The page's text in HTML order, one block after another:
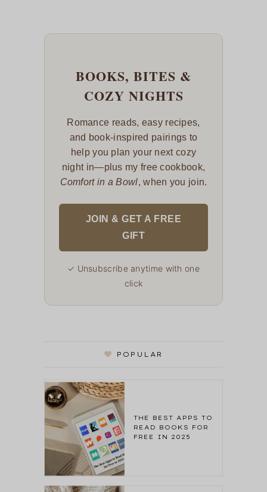
BOOKS, BITES &
COZY NIGHTS
Romance reads, easy recipes,
and book-inspired pairings to
help you plan your next cozy
night in—plus my free cookbook,
Comfort in a Bowl, when you join.
JOIN & GET A FREE
GIFT
✓ Unsubscribe anytime with one
click
POPULAR
THE BEST APPS TO
READ BOOKS FOR
FREE IN 2025